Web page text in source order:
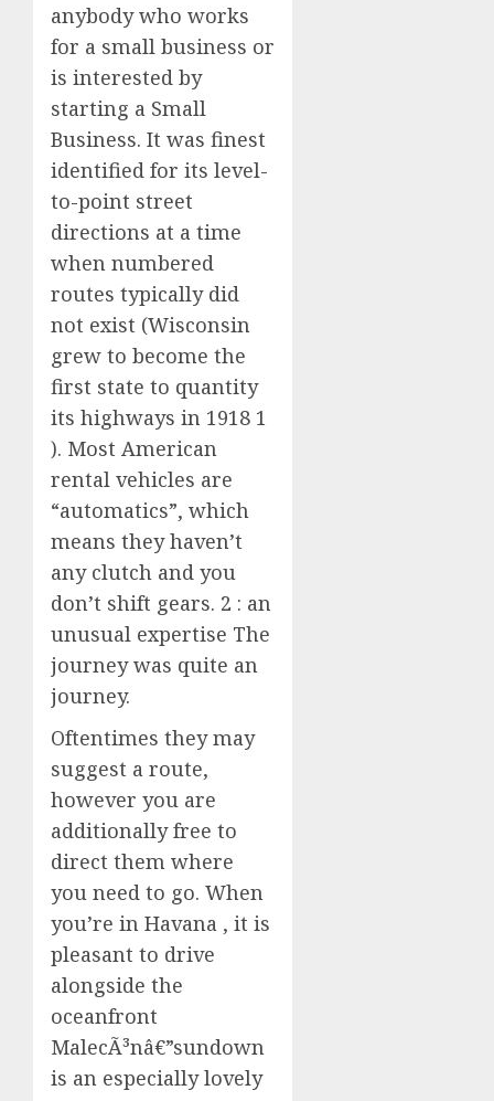
anybody who works
for a small business or
is interested by
starting a Small
Business. It was finest
identified for its level-
to-point street
directions at a time
when numbered
routes typically did
not exist (Wisconsin
grew to become the
first state to quantity
its highways in 1918 1
). Most American
rental vehicles are
“automatics”, which
means they haven’t
any clutch and you
don’t shift gears. 2 : an
unusual expertise The
journey was quite an
journey.
Oftentimes they may
suggest a route,
however you are
additionally free to
direct them where
you need to go. When
you’re in Havana , it is
pleasant to drive
alongside the
oceanfront
MalecÃ³nâ€”sundown
is an especially lovely